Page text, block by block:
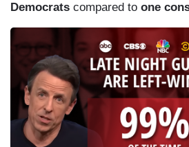
Democrats compared to one